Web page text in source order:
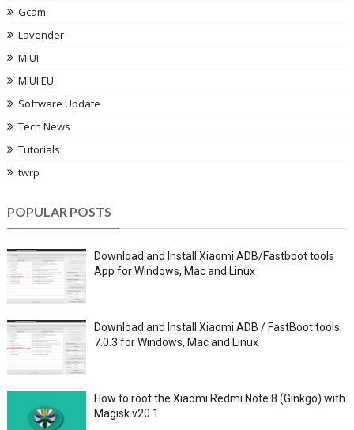
Gcam
Lavender
MIUI
MIUI EU
Software Update
Tech News
Tutorials
twrp
POPULAR POSTS
Download and Install Xiaomi ADB/Fastboot tools
App for Windows, Mac and Linux
Download and Install Xiaomi ADB / FastBoot tools
7.0.3 for Windows, Mac and Linux
How to root the Xiaomi Redmi Note 8 (Ginkgo) with
Magisk v20.1